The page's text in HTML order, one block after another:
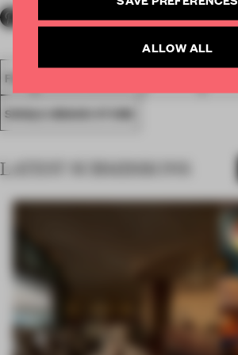
FA18
SINGLE-BRAND STORE
LATEST SUBMISSIONS
ALLOW ALL